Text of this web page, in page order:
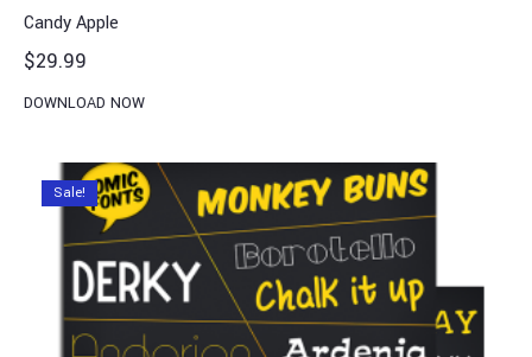
Candy Apple
$29.99
DOWNLOAD NOW
Sale!